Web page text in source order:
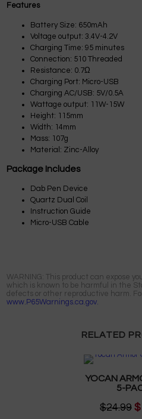
Features
Battery Size: 650mAh
Voltage output: 3.4V-4.2V
Charging Time: 95 minutes
Connection: 510 Threaded
Resistance: 0.7Ω
Charging Port: Micro-USB
Charging AC/USB: 5V/0.5A
Wattage output: 11W-15W
Height: 115mm
Width: 14mm
Mass: 107g
Material: Zinc-Alloy
Package Includes
Dab Pen Device
Quartz Dual Coil
Instruction Guide
Micro-USB Cable
WARNING: This product can expose
which is known to be harmful in the
defects or other reproductive harm.
www.P65Warnings.ca.gov.
RELATED
YOCAN
5-
$24.99